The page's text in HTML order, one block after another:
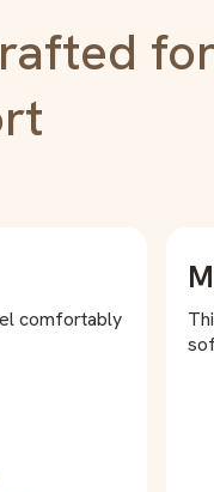
comfortably